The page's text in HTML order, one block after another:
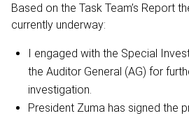
Based on the Task Team’s Report
currently underway:
I engaged with the Special
the Auditor General (AG) for
investigation.
President Zuma has signed the